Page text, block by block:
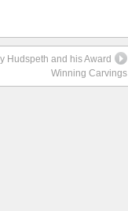
Hudspeth and his Award
Winning Carvings